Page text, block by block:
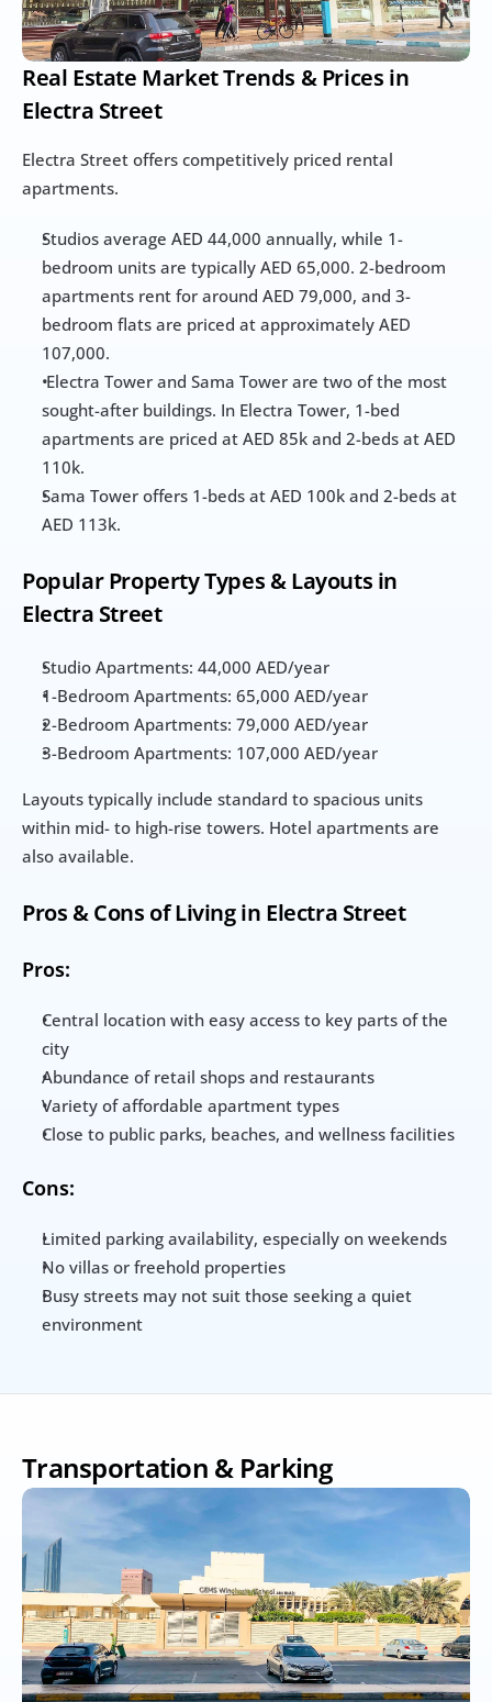
Real Estate Market Trends & Prices in
Electra Street
Electra Street offers competitively priced rental
apartments.
Studios average AED 44,000 annually, while 1-
bedroom units are typically AED 65,000. 2-bedroom
apartments rent for around AED 79,000, and 3-
bedroom flats are priced at approximately AED
107,000.
Electra Tower and Sama Tower are two of the most
sought-after buildings. In Electra Tower, 1-bed
apartments are priced at AED 85k and 2-beds at AED
110k.
Sama Tower offers 1-beds at AED 100k and 2-beds at
AED 113k.
Popular Property Types & Layouts in
Electra Street
Studio Apartments: 44,000 AED/year
1-Bedroom Apartments: 65,000 AED/year
2-Bedroom Apartments: 79,000 AED/year
3-Bedroom Apartments: 107,000 AED/year
Layouts typically include standard to spacious units
within mid- to high-rise towers. Hotel apartments are
also available.
Pros & Cons of Living in Electra Street
Pros:
Central location with easy access to key parts of the
city
Abundance of retail shops and restaurants
Variety of affordable apartment types
Close to public parks, beaches, and wellness facilities
Cons:
Limited parking availability, especially on weekends
No villas or freehold properties
Busy streets may not suit those seeking a quiet
environment
Transportation & Parking